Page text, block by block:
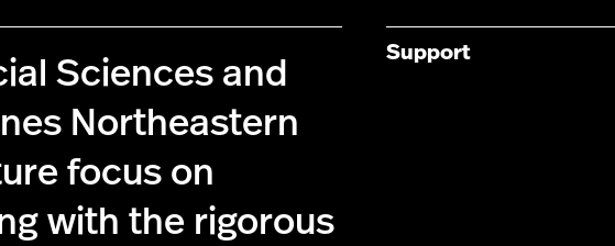
Sciences and
Northeastern
focus on
with the rigorous
Support